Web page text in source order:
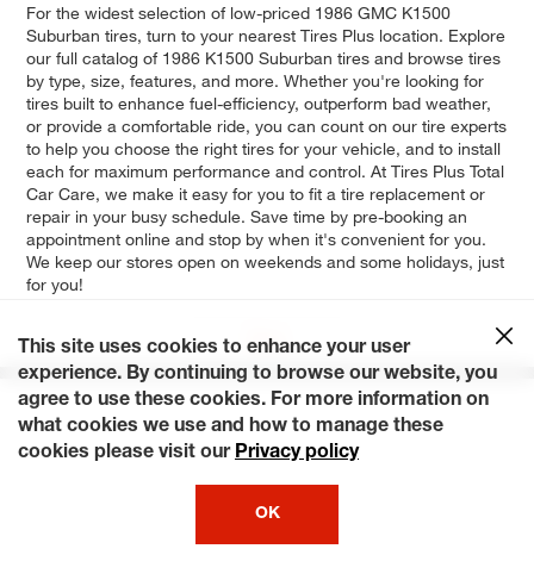
For the widest selection of low-priced 1986 GMC K1500
Suburban tires, turn to your nearest Tires Plus location. Explore
our full catalog of 1986 K1500 Suburban tires and browse tires
by type, size, features, and more. Whether you're looking for
tires built to enhance fuel-efficiency, outperform bad weather,
or provide a comfortable ride, you can count on our tire experts
to help you choose the right tires for your vehicle, and to install
each for maximum performance and control. At Tires Plus Total
Car Care, we make it easy for you to fit a tire replacement or
repair in your busy schedule. Save time by pre-booking an
appointment online and stop by when it's convenient for you.
We keep our stores open on weekends and some holidays, just
for you!
Base
This site uses cookies to enhance your user
experience. By continuing to browse our website, you
agree to use these cookies. For more information on
what cookies we use and how to manage these
cookies please visit our Privacy policy
OK